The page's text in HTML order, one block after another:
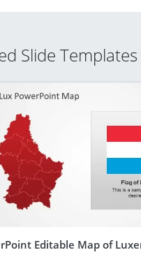
Slide Templates
Editable Map of